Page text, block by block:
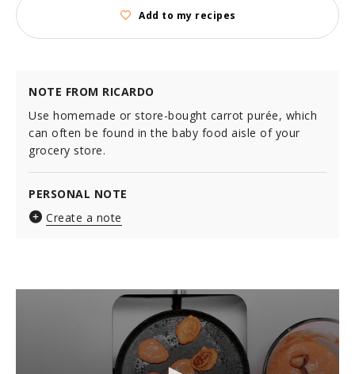
Add to my recipes
NOTE FROM RICARDO
Use homemade or store-bought carrot purée, which
can often be found in the baby food aisle of your
grocery store.
PERSONAL NOTE
Create a note